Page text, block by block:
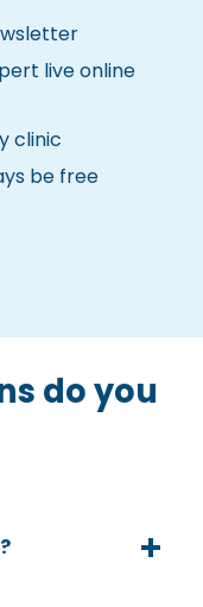
live online
clinic
be free
do you